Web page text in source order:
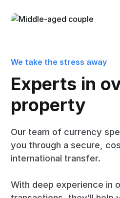
We take the stress away
Experts in
property
Our team of currency
you through a secure,
international transfer.
With deep experience in